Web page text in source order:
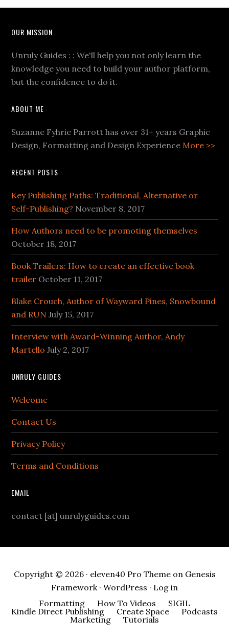
OUR MISSION
Unruly Guides : : We'll help you not only learn the
knowledge you need to build your author platform,
but the confidence to do it.
ABOUT ME
Suzanne Fyhrie Parrott has over 31+ years Graphic
Design, Formatting and Design ExperienceMore >>
RECENT POSTS
Key Publishing Paths: Traditional, Alternative or
Self-Publishing? November 8, 2017
How Authors need to be promoting themselves
October 18, 2017
Book Trailers: How to create an effective book
trailer October 11, 2017
Blake Crouch, Author of Wayward Pines, Snowbound
and RUN July 15, 2017
Interview with Award-Winning Author, Andy
Martello July 2, 2017
UNRULY GUIDES
Welcome
Contact Us
Privacy Policy
Terms and Conditions
EMAIL
contact [at] unrulyguides.com
Copyright © 2026 · eleven40 Pro Themeon Genesis
Framework· WordPress · Log in
Formatting
How To Videos
SIGIL
Kindle Direct Publishing
Create Space
Podcasts
Marketing
Tutorials